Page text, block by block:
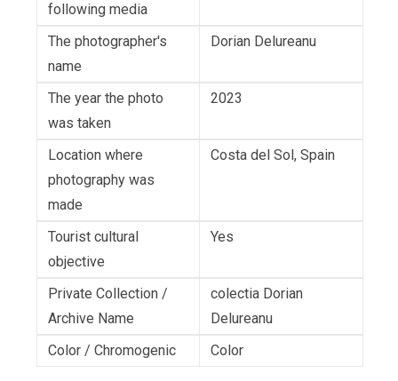
following media
The photographer's
name
Dorian Delureanu
The year the photo
was taken
2023
Location where
photography was
made
Costa del Sol, Spain
Tourist cultural
objective
Yes
Private Collection /
Archive Name
colectia Dorian
Delureanu
Color / Chromogenic
Color